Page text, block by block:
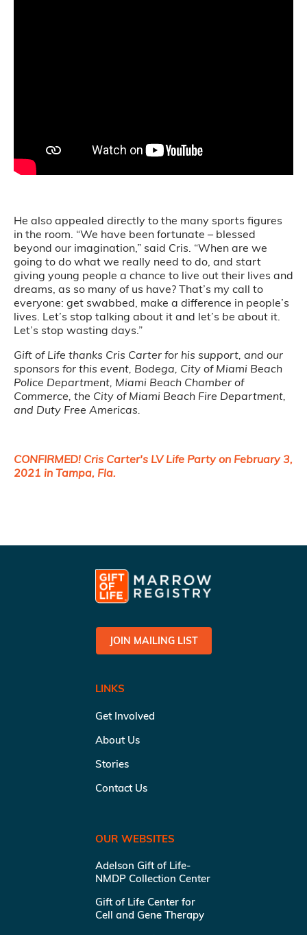
He also appealed directly to the many sports figures
in the room. “We have been fortunate – blessed
beyond our imagination,” said Cris. “When are we
going to do what we really need to do, and start
giving young people a chance to live out their lives and
dreams, as so many of us have? That’s my call to
everyone: get swabbed, make a difference in people’s
lives. Let’s stop talking about it and let’s be about it.
Let’s stop wasting days.”
Gift of Life thanks Cris Carter for his support, and our
sponsors for this event, Bodega, City of Miami Beach
Police Department, Miami Beach Chamber of
Commerce, the City of Miami Beach Fire Department,
and Duty Free Americas.
CONFIRMED! Cris Carter's LV Life Party on February 3,
2021 in Tampa, Fla.
JOIN MAILING LIST
LINKS
Get Involved
About Us
Stories
Contact Us
OUR WEBSITES
Adelson Gift of Life-
NMDP Collection Center
Gift of Life Center for
Cell and Gene Therapy